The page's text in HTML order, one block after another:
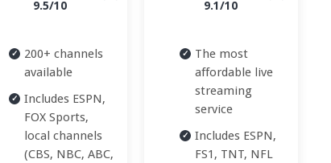
9.5/10
200+ channels
available
Includes ESPN,
FOX Sports,
local channels
(CBS, NBC, ABC,
9.1/10
The most
affordable live
streaming
service
Includes ESPN,
FS1, TNT, NFL